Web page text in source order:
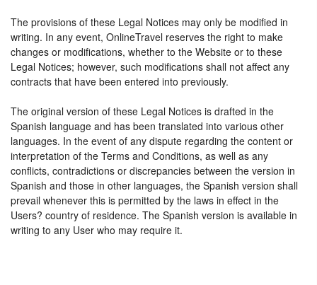
The provisions of these Legal Notices may only be modified in
writing. In any event, OnlineTravel reserves the right to make
changes or modifications, whether to the Website or to these
Legal Notices; however, such modifications shall not affect any
contracts that have been entered into previously.
The original version of these Legal Notices is drafted in the
Spanish language and has been translated into various other
languages. In the event of any dispute regarding the content or
interpretation of the Terms and Conditions, as well as any
conflicts, contradictions or discrepancies between the version in
Spanish and those in other languages, the Spanish version shall
prevail whenever this is permitted by the laws in effect in the
Users? country of residence. The Spanish version is available in
writing to any User who may require it.